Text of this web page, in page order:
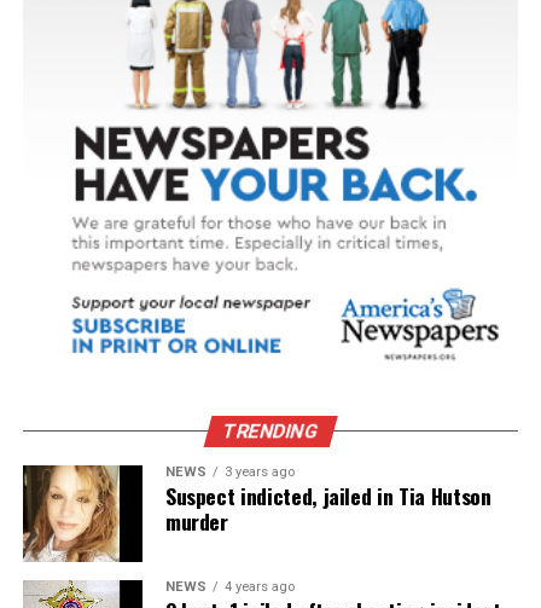
TRENDING
NEWS 3 years ago
Suspect indicted, jailed in Tia Hutson
murder
NEWS 4 years ago